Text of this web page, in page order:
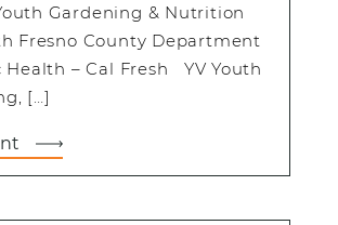
Gardening & Nutrition
Fresno County Department
Health – Cal Fresh YV Youth
[…]